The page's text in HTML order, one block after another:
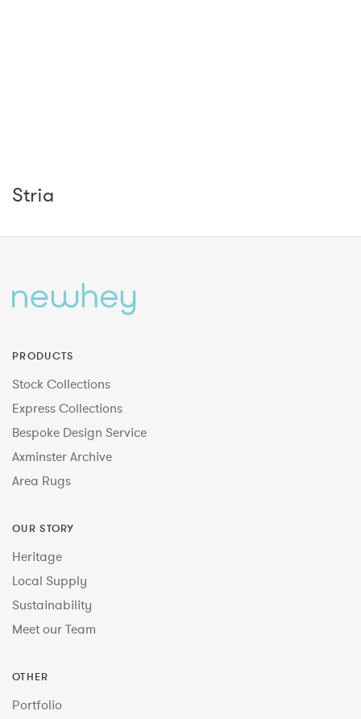
Stria
PRODUCTS
Stock Collections
Express Collections
Bespoke Design Service
Axminster Archive
Area Rugs
OUR STORY
Heritage
Local Supply
Sustainability
Meet our Team
OTHER
Portfolio